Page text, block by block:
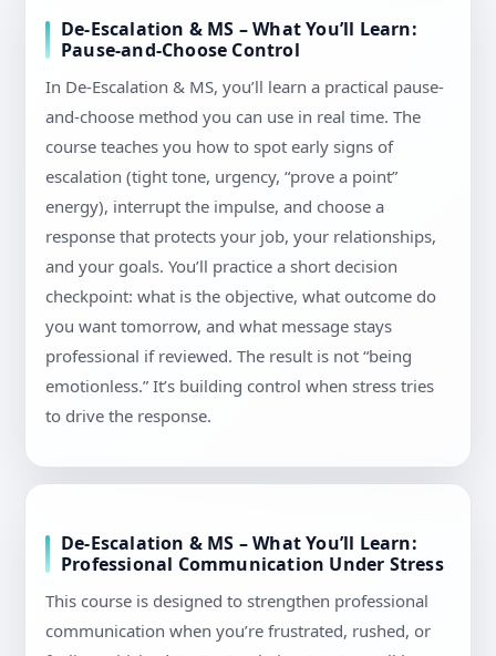
De-Escalation & MS – What You’ll Learn:
Pause-and-Choose Control
In De-Escalation & MS, you’ll learn a practical pause-
and-choose method you can use in real time. The
course teaches you how to spot early signs of
escalation (tight tone, urgency, “prove a point”
energy), interrupt the impulse, and choose a
response that protects your job, your relationships,
and your goals. You’ll practice a short decision
checkpoint: what is the objective, what outcome do
you want tomorrow, and what message stays
professional if reviewed. The result is not “being
emotionless.” It’s building control when stress tries
to drive the response.
De-Escalation & MS – What You’ll Learn:
Professional Communication Under Stress
This course is designed to strengthen professional
communication when you’re frustrated, rushed, or